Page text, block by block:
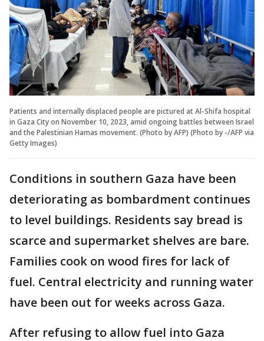
Patients and internally displaced people are pictured at Al-Shifa hospital
in Gaza City on November 10, 2023, amid ongoing battles between Israel
and the Palestinian Hamas movement. (Photo by AFP) (Photo by -/AFP via
Getty Images)
Conditions in southern Gaza have been
deteriorating as bombardment continues
to level buildings. Residents say bread is
scarce and supermarket shelves are bare.
Families cook on wood fires for lack of
fuel. Central electricity and running water
have been out for weeks across Gaza.
After refusing to allow fuel into Gaza